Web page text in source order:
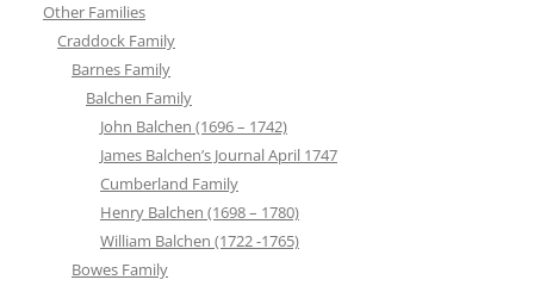
Other Families
Craddock Family
Barnes Family
Balchen Family
John Balchen (1696 – 1742)
James Balchen’s Journal April 1747
Cumberland Family
Henry Balchen (1698 – 1780)
William Balchen (1722 -1765)
Bowes Family